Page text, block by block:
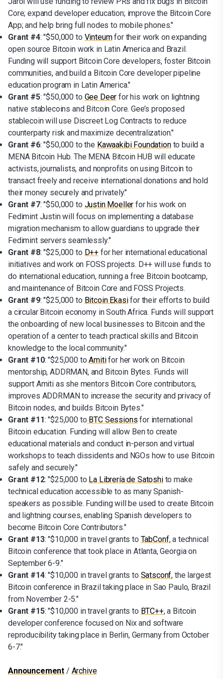
Core; expand developer education; improve the Bitcoin Core
App; and help bring full nodes to mobile phones."
Grant #4: "$50,000 to Vinteumfor their work on expanding
open source Bitcoin work in Latin America and Brazil.
Funding will support Bitcoin Core developers, foster Bitcoin
communities, and build a Bitcoin Core developer pipeline
education program in Latin America."
Grant #5: "$50,000 to Gee Deer for his work on lightning
native stablecoins and Bitcoin Core. Gee’s proposed
stablecoin will use Discreet Log Contracts to reduce
counterparty risk and maximize decentralization."
Grant #6: "$50,000 to the Kawaakibi Foundationto build a
MENA Bitcoin Hub. The MENA Bitcoin HUB will educate
activists, journalists, and nonprofits on using Bitcoin to
transact freely and receive international donations and hold
their money securely and privately."
Grant #7: "$50,000 to Justin Moeller for his work on
Fedimint Justin will focus on implementing a database
migration mechanism to allow guardians to upgrade their
Fedimint servers seamlessly."
Grant #8: "$25,000 to D++ for her international educational
initiatives and work on FOSS projects. D++ will use funds to
do international education, running a free Bitcoin bootcamp,
and maintenance of Bitcoin Core and FOSS Projects.
Grant #9: "$25,000 to Bitcoin Ekasifor their efforts to build
a circular Bitcoin economy in South Africa. Funds will support
the onboarding of new local businesses to Bitcoin and the
operation of a center to teach practical skills and Bitcoin
knowledge to the local community."
Grant #10: "$25,000 toAmitifor her work on Bitcoin
mentorship, ADDRMAN, and Bitcoin Bytes. Funds will
support Amiti as she mentors Bitcoin Core contributors,
improves ADDRMAN to increase the security and privacy of
Bitcoin nodes, and builds Bitcoin Bytes."
Grant #11: "$25,000 to BTC Sessions for international
Bitcoin education. Funding will allow Ben to create
educational materials and conduct in-person and virtual
workshops to teach dissidents and NGOs how to use Bitcoin
safely and securely."
Grant #12: "$25,000 to La Librería de Satoshito make
technical education accessible to as many Spanish-
speakers as possible. Funding will be used to create Bitcoin
and lightning courses, enabling Spanish developers to
become Bitcoin Core Contributors."
Grant #13: "$10,000 in travel grants to TabConf, a technical
Bitcoin conference that took place in Atlanta, Georgia on
September 6-9."
Grant #14: "$10,000 in travel grants to Satsconf, the largest
Bitcoin conference in Brazil taking place in Sao Paulo, Brazil
from November 2-5."
Grant #15: "$10,000 in travel grants to BTC++, a Bitcoin
developer conference focused on Nix and software
reproducibility taking place in Berlin, Germany from October
6-7."
Announcement / Archive